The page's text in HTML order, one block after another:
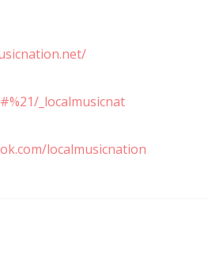
_localmusicnat
localmusicnation